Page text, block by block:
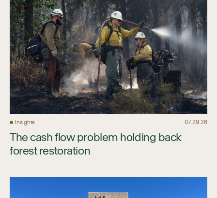
Insights 07.29.26
The cash flow problem holding back
forest restoration